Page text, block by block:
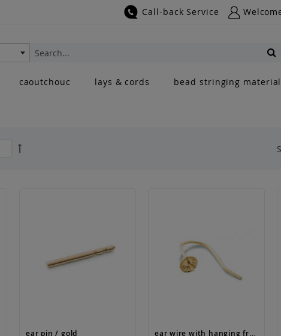
Call-back Service
Search
caoutchouc lays & cords bead stringing material
Set
ear pin / gold
ear wire with hanging frame / gold